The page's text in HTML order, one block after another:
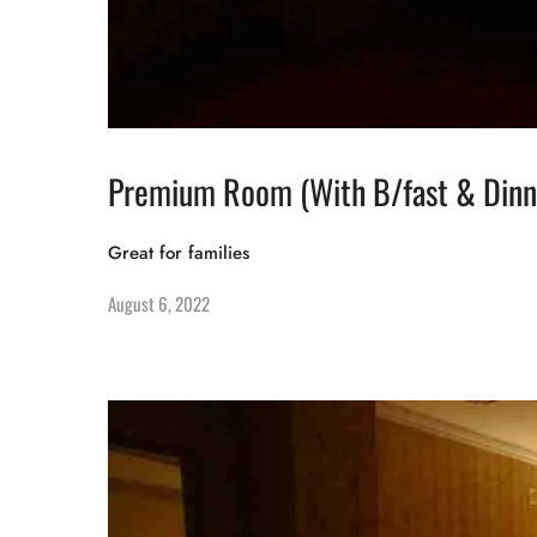
Premium Room (With B/fast &
Great for families
August 6, 2022